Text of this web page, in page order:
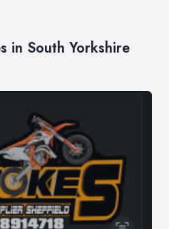
in South Yorkshire